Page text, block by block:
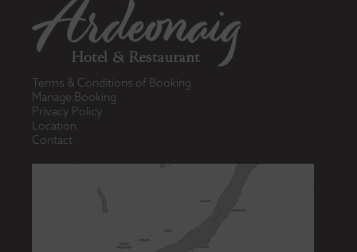
Terms & Conditions of Booking
Manage Booking
Privacy Policy
Location
Contact